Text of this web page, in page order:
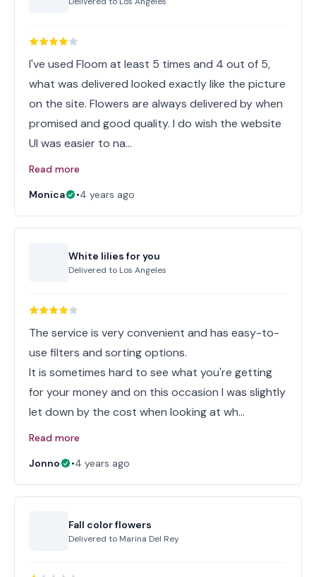
I've used Floom at least 5 times and 4 out of 5,
what was delivered looked exactly like the picture
on the site. Flowers are always delivered by when
promised and good quality. I do wish the website
UI was easier to na…
Read more
Monica
•4 years ago
White lilies for you
Delivered to Los Angeles
The service is very convenient and has easy-to-
use filters and sorting options.
It is sometimes hard to see what you're getting
for your money and on this occasion I was slightly
let down by the cost when looking at wh…
Read more
Jonno
•4 years ago
Fall color flowers
Delivered to Marina Del Rey